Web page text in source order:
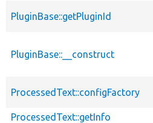
PluginBase::getPluginId
PluginBase::__construct
ProcessedText::configFactory
ProcessedText::getInfo